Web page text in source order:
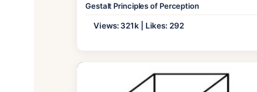
Gestalt Principles of Perception
Views: 321k | Likes: 292